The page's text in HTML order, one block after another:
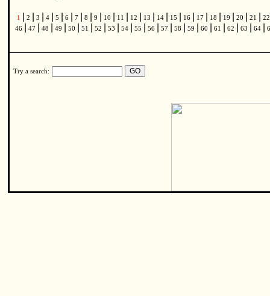
1 2 3 4 5 6 7 8 9 10 11 12 13 14 15 16 17 18 19 20 21
46
47 48 49 50 51 52 53 54 55 56 57 58 59 60 61 62 63 64
Try a search: